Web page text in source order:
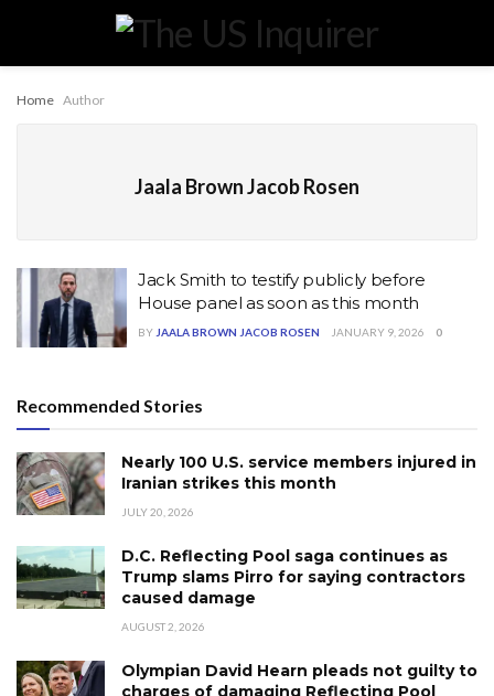
Home Author
Jaala Brown Jacob Rosen
Jack Smith to testify publicly before
House panel as soon as this month
BY JAALA BROWN JACOB ROSEN JANUARY 9, 2026 0
Recommended Stories
Nearly 100 U.S. service members injured in
Iranian strikes this month
JULY 20, 2026
D.C. Reflecting Pool saga continues as
Trump slams Pirro for saying contractors
caused damage
AUGUST 2, 2026
Olympian David Hearn pleads not guilty to
charges of damaging Reflecting Pool